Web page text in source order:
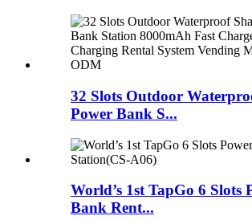
32 Slots Outdoor
Power Bank S...
World’s 1st TapGo 6 Slots
Bank Rent...